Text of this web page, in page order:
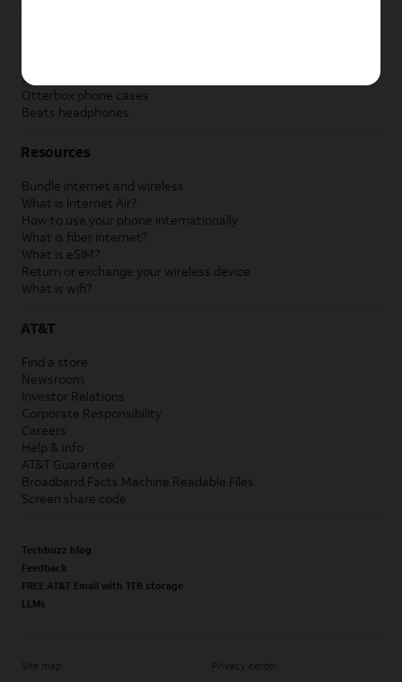
Samsung accessories
Otterbox phone cases
Beats headphones
Resources
Bundle internet and wireless
What is Internet Air?
How to use your phone internationally
What is fiber internet?
What is eSIM?
Return or exchange your wireless device
What is wifi?
AT&T
Find a store
Newsroom
Investor Relations
Corporate Responsibility
Careers
Help & info
AT&T Guarantee
Broadband Facts Machine Readable Files
Screen share code
Techbuzz blog
Feedback
FREE AT&T Email with 1TB storage
LLMs
Site map Privacy center